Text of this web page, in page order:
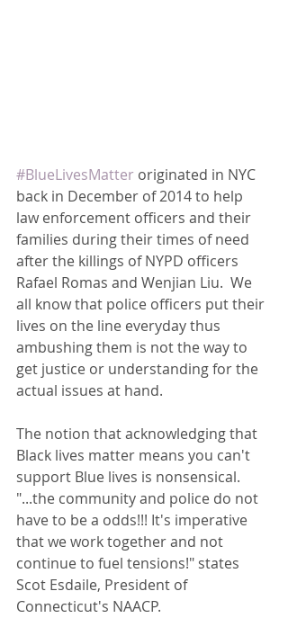
#BlueLivesMatter originated in NYC
back in December of 2014 to help
law enforcement officers and their
families during their times of need
after the killings of NYPD officers
Rafael Romas and Wenjian Liu.  We
all know that police officers put their
lives on the line everyday thus
ambushing them is not the way to
get justice or understanding for the
actual issues at hand.
The notion that acknowledging that
Black lives matter means you can't
support Blue lives is nonsensical.
"...the community and police do not
have to be a odds!!! It's imperative
that we work together and not
continue to fuel tensions!" states
Scot Esdaile, President of
Connecticut's NAACP.